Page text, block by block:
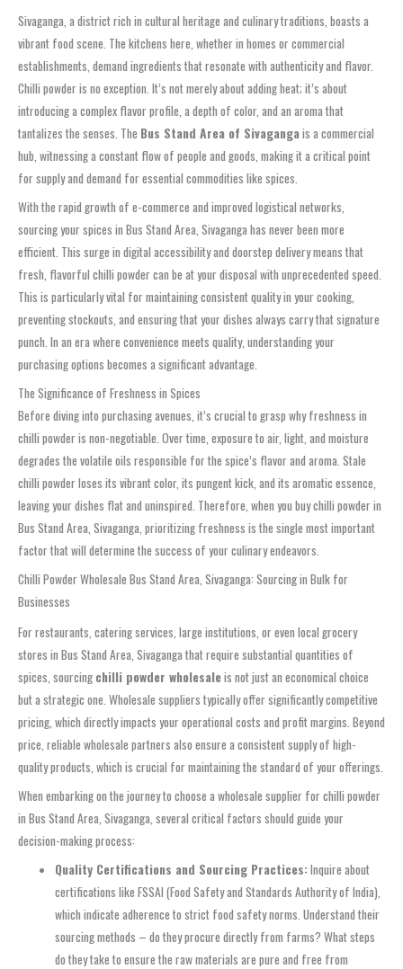
Sivaganga, a district rich in cultural heritage and culinary traditions, boasts a
vibrant food scene. The kitchens here, whether in homes or commercial
establishments, demand ingredients that resonate with authenticity and flavor.
Chilli powder is no exception. It’s not merely about adding heat; it’s about
introducing a complex flavor profile, a depth of color, and an aroma that
tantalizes the senses. The Bus Stand Area of Sivagangais a commercial
hub, witnessing a constant flow of people and goods, making it a critical point
for supply and demand for essential commodities like spices.
With the rapid growth of e-commerce and improved logistical networks,
sourcing your spices in Bus Stand Area, Sivaganga has never been more
efficient. This surge in digital accessibility and doorstep delivery means that
fresh, flavorful chilli powder can be at your disposal with unprecedented speed.
This is particularly vital for maintaining consistent quality in your cooking,
preventing stockouts, and ensuring that your dishes always carry that signature
punch. In an era where convenience meets quality, understanding your
purchasing options becomes a significant advantage.
The Significance of Freshness in Spices
Before diving into purchasing avenues, it’s crucial to grasp why freshness in
chilli powder is non-negotiable. Over time, exposure to air, light, and moisture
degrades the volatile oils responsible for the spice’s flavor and aroma. Stale
chilli powder loses its vibrant color, its pungent kick, and its aromatic essence,
leaving your dishes flat and uninspired. Therefore, when you buy chilli powder in
Bus Stand Area, Sivaganga, prioritizing freshness is the single most important
factor that will determine the success of your culinary endeavors.
Chilli Powder Wholesale Bus Stand Area, Sivaganga: Sourcing in Bulk for
Businesses
For restaurants, catering services, large institutions, or even local grocery
stores in Bus Stand Area, Sivaganga that require substantial quantities of
spices, sourcing chilli powder wholesaleis not just an economical choice
but a strategic one. Wholesale suppliers typically offer significantly competitive
pricing, which directly impacts your operational costs and profit margins. Beyond
price, reliable wholesale partners also ensure a consistent supply of high-
quality products, which is crucial for maintaining the standard of your offerings.
When embarking on the journey to choose a wholesale supplier for chilli powder
in Bus Stand Area, Sivaganga, several critical factors should guide your
decision-making process:
Quality Certifications and Sourcing Practices:Inquire about
certifications like FSSAI (Food Safety and Standards Authority of India),
which indicate adherence to strict food safety norms. Understand their
sourcing methods – do they procure directly from farms? What steps
do they take to ensure the raw materials are pure and free from